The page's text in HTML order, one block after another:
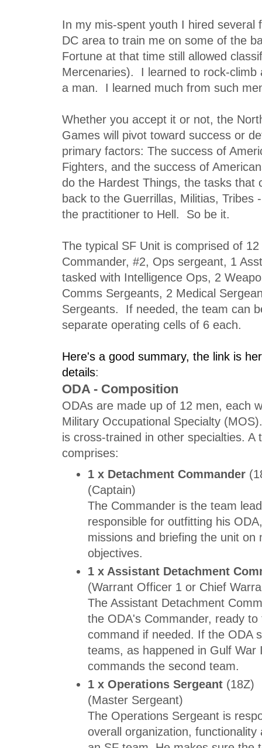
In my mis-spent youth I hired several
DC area to train me on some of the
Fortune at that time still allowed
Mercenaries). I learned to rock-climb
a man. I learned much from such
Whether you accept it or not, the
Games will pivot toward success or
primary factors: The success of
Fighters, and the success of
do the Hardest Things, the tasks that
back to the Guerrillas, Militias, Tribes
the practitioner to Hell. So be it.
The typical SF Unit is comprised of
Commander, #2, Ops sergeant, 1
tasked with Intelligence Ops, 2
Comms Sergeants, 2 Medical
Sergeants. If needed, the team can
separate operating cells of 6 each.
Here's a good summary, the link is
details:
ODA - Composition
ODAs are made up of 12 men, each
Military Occupational Specialty
is cross-trained in other specialties. A
comprises:
1 x Detachment Commander
(Captain)
The Commander is the team
responsible for outfitting his
missions and briefing the unit on
objectives.
1 x Assistant Detachment
(Warrant Officer 1 or Chief
The Assistant Detachment
the ODA's Commander, ready to
command if needed. If the ODA
teams, as happened in Gulf War
commands the second team.
1 x Operations Sergeant (18Z)
(Master Sergeant)
The Operations Sergeant is
overall organization, functionality